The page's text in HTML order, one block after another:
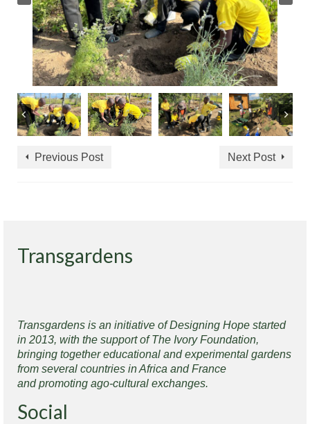
Previous Post Next Post
Transgardens
Transgardens is an initiative of Designing Hope started
in 2013, with the support of The Ivory Foundation,
bringing together educational and experimental gardens
from several countries in Africa and France
and promoting ago-cultural exchanges.
Social